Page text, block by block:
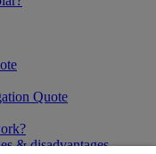
Quote
& disadvantages